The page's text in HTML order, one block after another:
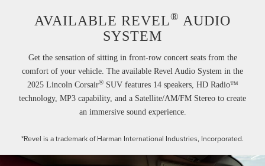
AVAILABLE REVEL® AUDIO
SYSTEM
Get the sensation of sitting in front-row concert seats from the
comfort of your vehicle. The available Revel Audio System in the
2025 Lincoln Corsair®SUV features 14 speakers, HD Radio™
technology, MP3 capability, and a Satellite/AM/FM Stereo to create
an immersive sound experience.
*Revel is a trademark of Harman International Industries, Incorporated.